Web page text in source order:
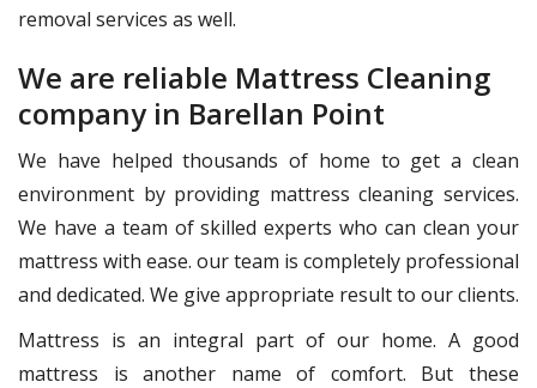
removal services as well.
We are reliable Mattress Cleaning
company in Barellan Point
We have helped thousands of home to get a clean
environment by providing mattress cleaning services.
We have a team of skilled experts who can clean your
mattress with ease. our team is completely professional
and dedicated. We give appropriate result to our clients.
Mattress is an integral part of our home. A good
mattress is another name of comfort. But these